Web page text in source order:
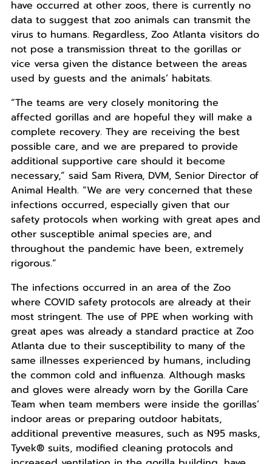
have occurred at other zoos, there is currently no
data to suggest that zoo animals can transmit the
virus to humans. Regardless, Zoo Atlanta visitors do
not pose a transmission threat to the gorillas or
vice versa given the distance between the areas
used by guests and the animals’ habitats.
“The teams are very closely monitoring the
affected gorillas and are hopeful they will make a
complete recovery. They are receiving the best
possible care, and we are prepared to provide
additional supportive care should it become
necessary,” said Sam Rivera, DVM, Senior Director of
Animal Health. “We are very concerned that these
infections occurred, especially given that our
safety protocols when working with great apes and
other susceptible animal species are, and
throughout the pandemic have been, extremely
rigorous.”
The infections occurred in an area of the Zoo
where COVID safety protocols are already at their
most stringent. The use of PPE when working with
great apes was already a standard practice at Zoo
Atlanta due to their susceptibility to many of the
same illnesses experienced by humans, including
the common cold and influenza. Although masks
and gloves were already worn by the Gorilla Care
Team when team members were inside the gorillas’
indoor areas or preparing outdoor habitats,
additional preventive measures, such as N95 masks,
Tyvek® suits, modified cleaning protocols and